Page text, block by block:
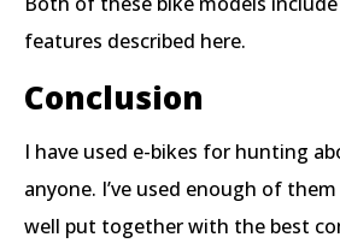
features described here.
Conclusion
I have used e-bikes for hunting
anyone. I’ve used enough of
well put together with the best